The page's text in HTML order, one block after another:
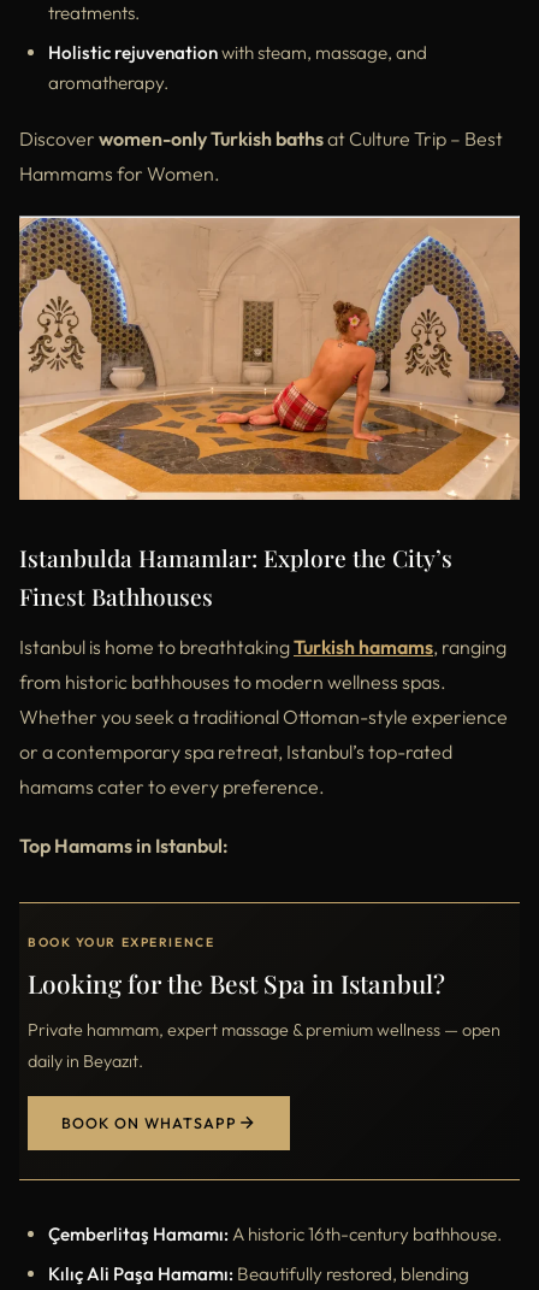
treatments.
Holistic rejuvenationwith steam, massage, and
aromatherapy.
Discover women-only Turkish bathsat Culture Trip – Best
Hammams for Women.
Istanbulda Hamamlar: Explore the City’s
Finest Bathhouses
Istanbul is home to breathtakingTurkish hamams, ranging
from historic bathhouses to modern wellness spas.
Whether you seek a traditional Ottoman-style experience
or a contemporary spa retreat, Istanbul’s top-rated
hamams cater to every preference.
Top Hamams in Istanbul:
BOOK YOUR EXPERIENCE
Looking for the Best Spa in Istanbul?
Private hammam, expert massage & premium wellness — open
daily in Beyazıt.
BOOK ON WHATSAPP
Çemberlitaş Hamamı:A historic 16th-century bathhouse.
Kılıç Ali Paşa Hamamı: Beautifully restored, blending